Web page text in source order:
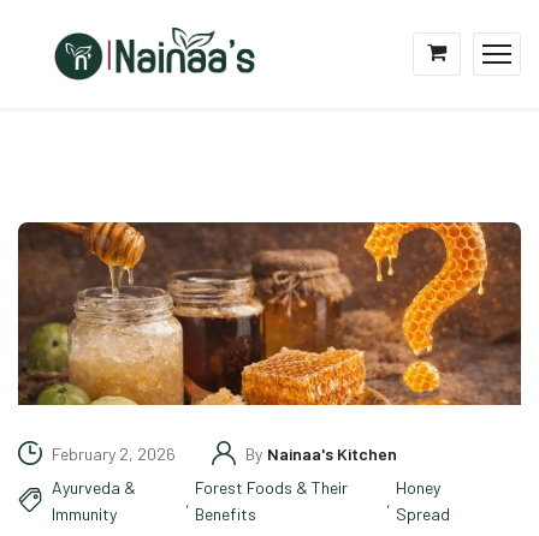
February 2, 2026 By Nainaa's Kitchen
Ayurveda &
Immunity
,
Forest Foods & Their
Benefits
,
Honey
Spread